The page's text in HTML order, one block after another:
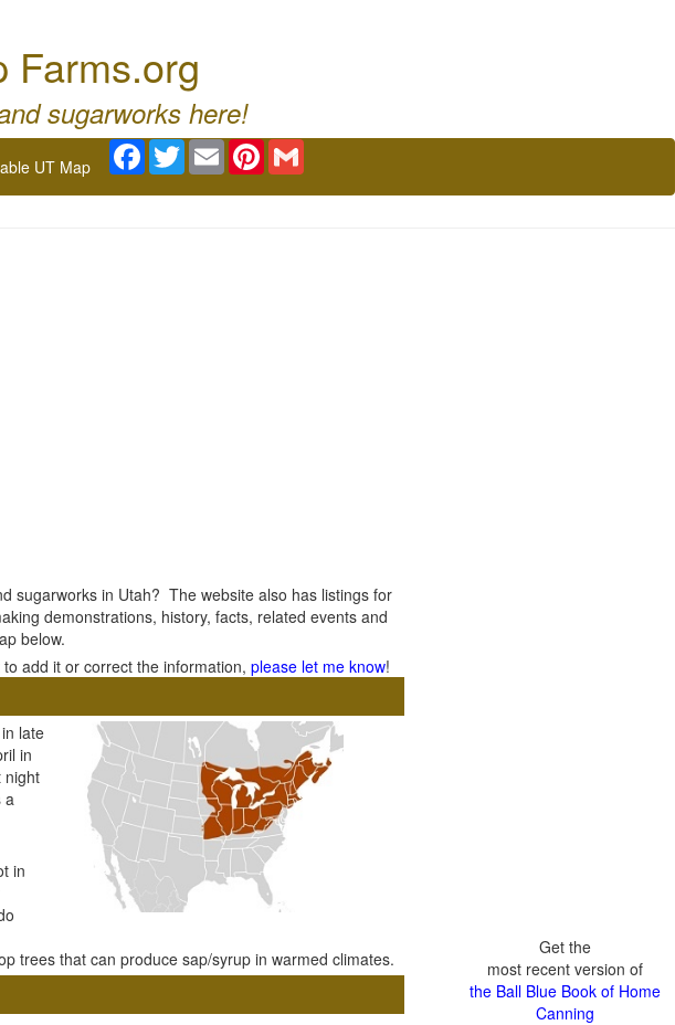
Farms.org
sugarworks here!
UT Map
Facebook
TwitterEmail Pinterest
sugarworks in Utah? The website also has listings for
demonstrations, history, facts, related events and
below.
add it or correct the information, please let me know!
late
in
night
a
in
trees that can produce sap/syrup in warmed climates.
Get the
most recent version of
the Ball Blue Book of Home
Canning